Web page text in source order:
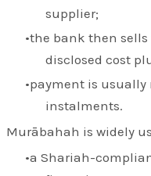
supplier;
the bank then sells
disclosed cost
payment is usually
instalments.
Murābahah is widely
a Shariah-